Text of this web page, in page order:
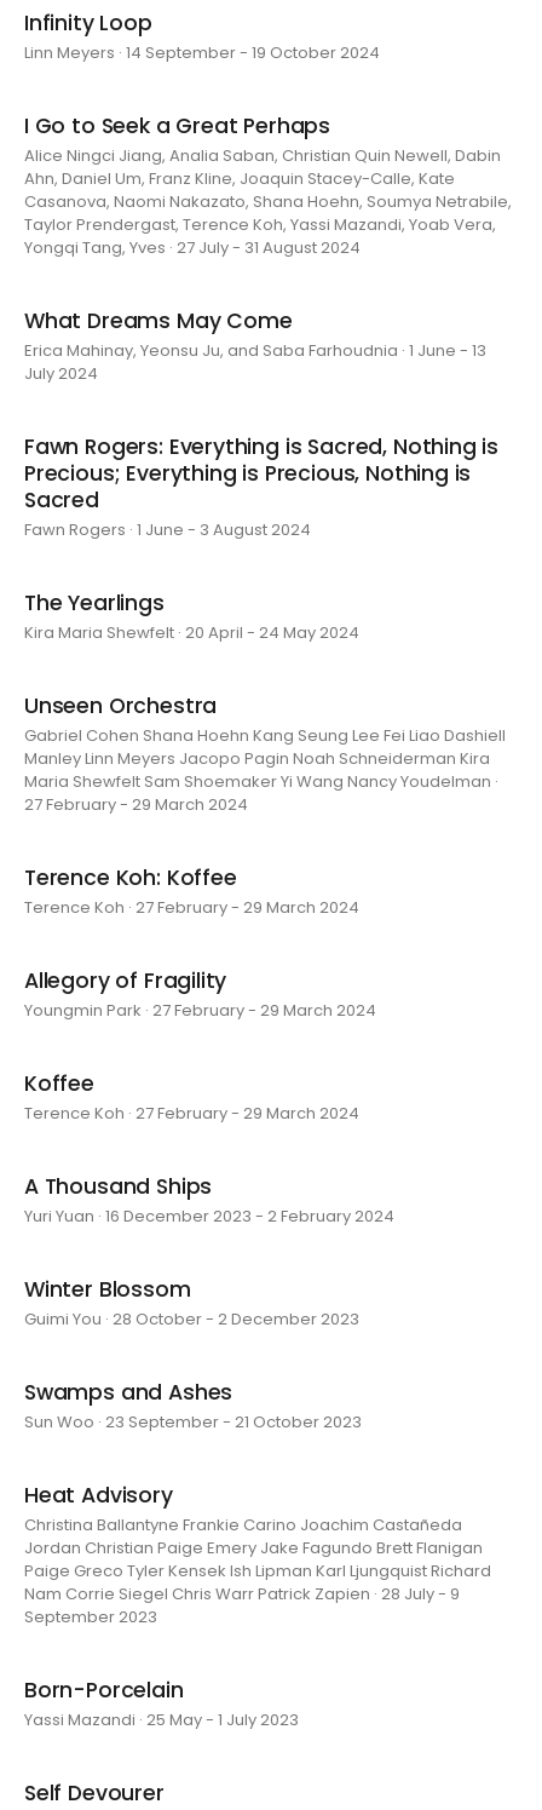
Infinity Loop
Linn Meyers · 14 September - 19 October 2024
I Go to Seek a Great Perhaps
Alice Ningci Jiang, Analia Saban, Christian Quin Newell, Dabin
Ahn, Daniel Um, Franz Kline, Joaquin Stacey-Calle, Kate
Casanova, Naomi Nakazato, Shana Hoehn, Soumya Netrabile,
Taylor Prendergast, Terence Koh, Yassi Mazandi, Yoab Vera,
Yongqi Tang, Yves · 27 July - 31 August 2024
What Dreams May Come
Erica Mahinay, Yeonsu Ju, and Saba Farhoudnia · 1 June - 13
July 2024
Fawn Rogers: Everything is Sacred, Nothing is
Precious; Everything is Precious, Nothing is
Sacred
Fawn Rogers · 1 June - 3 August 2024
The Yearlings
Kira Maria Shewfelt · 20 April - 24 May 2024
Unseen Orchestra
Gabriel Cohen Shana Hoehn Kang Seung Lee Fei Liao Dashiell
Manley Linn Meyers Jacopo Pagin Noah Schneiderman Kira
Maria Shewfelt Sam Shoemaker Yi Wang Nancy Youdelman ·
27 February - 29 March 2024
Terence Koh: Koffee
Terence Koh · 27 February - 29 March 2024
Allegory of Fragility
Youngmin Park · 27 February - 29 March 2024
Koffee
Terence Koh · 27 February - 29 March 2024
A Thousand Ships
Yuri Yuan · 16 December 2023 - 2 February 2024
Winter Blossom
Guimi You · 28 October - 2 December 2023
Swamps and Ashes
Sun Woo · 23 September - 21 October 2023
Heat Advisory
Christina Ballantyne Frankie Carino Joachim Castañeda
Jordan Christian Paige Emery Jake Fagundo Brett Flanigan
Paige Greco Tyler Kensek Ish Lipman Karl Ljungquist Richard
Nam Corrie Siegel Chris Warr Patrick Zapien · 28 July - 9
September 2023
Born-Porcelain
Yassi Mazandi · 25 May - 1 July 2023
Self Devourer